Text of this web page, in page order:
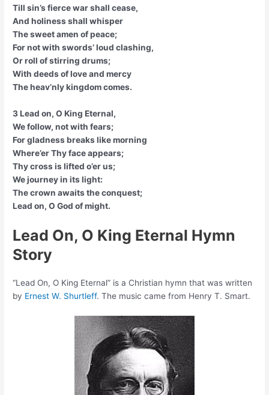
Till sin’s fierce war shall cease,
And holiness shall whisper
The sweet amen of peace;
For not with swords’ loud clashing,
Or roll of stirring drums;
With deeds of love and mercy
The heav’nly kingdom comes.
3 Lead on, O King Eternal,
We follow, not with fears;
For gladness breaks like morning
Where’er Thy face appears;
Thy cross is lifted o’er us;
We journey in its light:
The crown awaits the conquest;
Lead on, O God of might.
Lead On, O King Eternal Hymn
Story
“Lead On, O King Eternal” is a Christian hymn that was written
by Ernest W. Shurtleff. The music came from Henry T. Smart.